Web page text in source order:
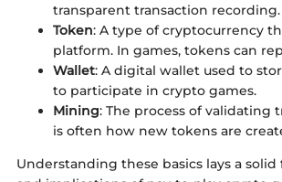
transparent transaction recording.
Token: A type of cryptocurrency
platform. In games, tokens can
Wallet: A digital wallet used to
to participate in crypto games.
Mining: The process of validating
is often how new tokens are
Understanding these basics lays a